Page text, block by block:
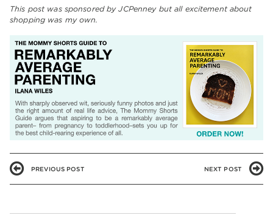
This post was sponsored by JCPenney but all excitement about
shopping was my own.
PREVIOUS POST NEXT POST